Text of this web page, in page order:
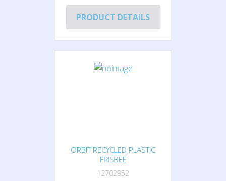
PRODUCT DETAILS
ORBIT RECYCLED PLASTIC
FRISBEE
12702952